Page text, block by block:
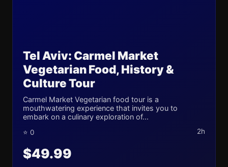
Tel Aviv: Carmel Market
Vegetarian Food, History &
Culture Tour
Carmel Market Vegetarian food tour is a
mouthwatering experience that invites you to
embark on a culinary exploration of...
⭐ 0 2h
$49.99